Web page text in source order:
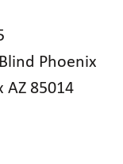
Phoenix
AZ 85014